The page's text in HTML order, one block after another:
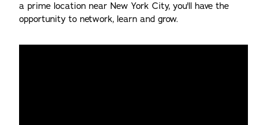
a prime location near New York City, you'll have the
opportunity to network, learn and grow.